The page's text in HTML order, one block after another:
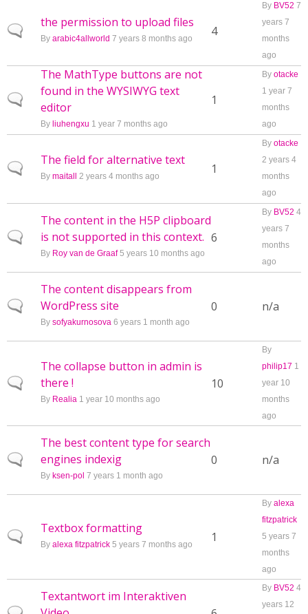
Normal topic
the permission to upload files
By arabic4allworld 7 years 8 months ago 4
By BV52 7
years 7
months
ago
Normal topic
The MathType buttons are not
found in the WYSIWYG text
editor
By liuhengxu 1 year 7 months ago
1
By otacke
1 year 7
months
ago
Normal topic
The field for alternative text
By maitall 2 years 4 months ago 1
By otacke
2 years 4
months
ago
Normal topic
The content in the H5P clipboard
is not supported in this context.
By Roy van de Graaf5 years 10 months ago
6
By BV52 4
years 7
months
ago
Normal topic
The content disappears from
WordPress site
By sofyakurnosova 6 years 1 month ago
0 n/a
Normal topic
The collapse button in admin is
there !
By Realia 1 year 10 months ago
10
By
philip17 1
year 10
months
ago
Normal topic
The best content type for search
engines indexig
By ksen-pol 7 years 1 month ago
0 n/a
Normal topic
Textbox formatting
By alexa fitzpatrick 5 years 7 months ago 1
By alexa
fitzpatrick
5 years 7
months
ago
Textantwort im Interaktiven
By BV52 4
years 12